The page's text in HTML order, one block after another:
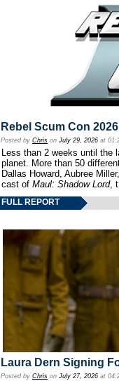
Rebel Scum Con 2026
Posted by Chris on July 29, 2026 at
Less than 2 weeks until the
planet. More than 50
Dallas Howard, Aubree
cast of Maul: Shadow Lord,
FULL REPORT
Laura Dern Signing
Posted by Chris on July 27, 2026 at